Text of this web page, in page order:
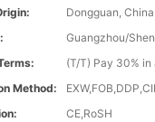
Dongguan, China
Guangzhou/
(T/T) Pay 30%
Method:
CE,RoSH